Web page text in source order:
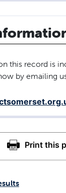
this record is
by emailing